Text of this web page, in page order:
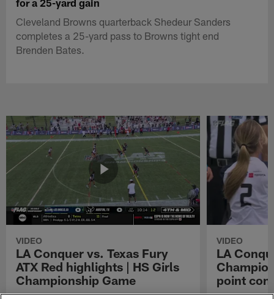
Cleveland Browns quarterback Shedeur Sanders
completes a 25-yard pass to Browns tight end
Brenden Bates.
VIDEO
LA Conquer vs. Texas Fury
ATX Red highlights | HS Girls
Championship Game
VIDEO
LA
point